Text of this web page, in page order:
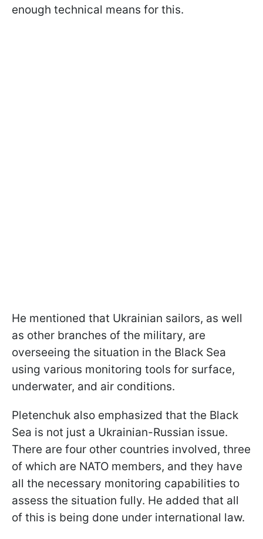
enough technical means for this.
He mentioned that Ukrainian sailors, as well
as other branches of the military, are
overseeing the situation in the Black Sea
using various monitoring tools for surface,
underwater, and air conditions.
Pletenchuk also emphasized that the Black
Sea is not just a Ukrainian-Russian issue.
There are four other countries involved, three
of which are NATO members, and they have
all the necessary monitoring capabilities to
assess the situation fully. He added that all
of this is being done under international law.